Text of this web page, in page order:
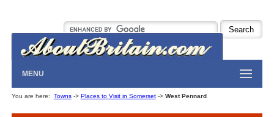
MENU
You are here: Towns-> Places to Visit in Somerset-> West Pennard